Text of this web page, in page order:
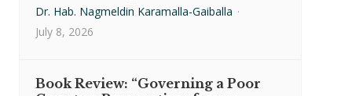
Dr. Hab. Nagmeldin Karamalla-Gaiballa ·
July 8, 2026
Book Review: “Governing a Poor